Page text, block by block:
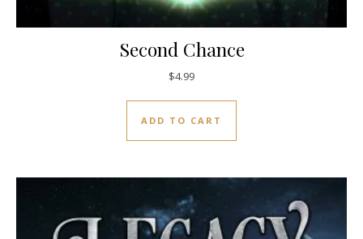
Second Chance
$4.99
ADD TO CART